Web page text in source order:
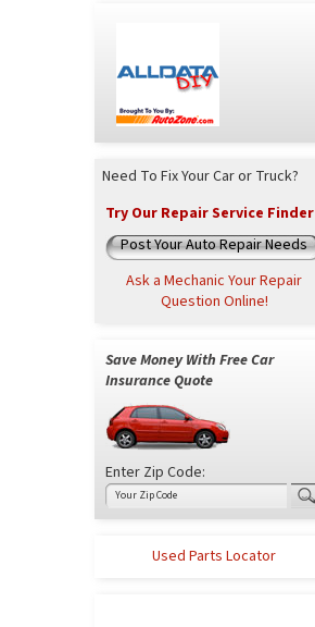
Need To Fix Your Car or Truck?
Try Our Repair Service Finder
Post Your Auto Repair Needs
Ask a Mechanic Your Repair
Question Online!
Save Money With Free Car
Insurance Quote
Enter Zip Code:
Used Parts Locator